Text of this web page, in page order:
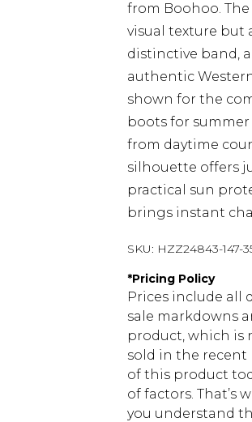
from Boohoo.
visual texture but
distinctive band,
authentic
shown for the
boots for
from daytime
silhouette offers
practical sun
brings instant
SKU: HZZ24843-147-
*Pricing Policy
Prices include all
sale markdowns
product, which is
sold in the recent
of this product
of factors. That’s
you understand